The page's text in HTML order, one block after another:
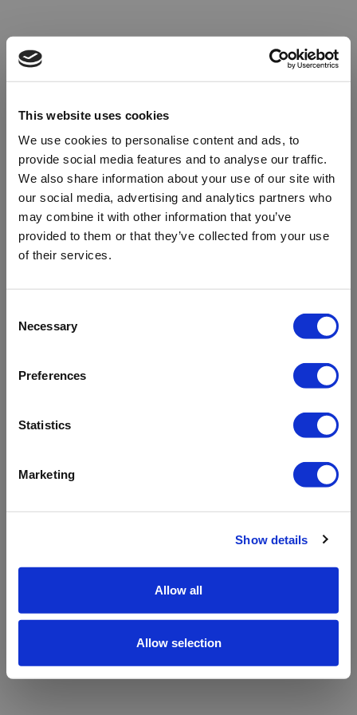
This website uses cookies
We use cookies to personalise content and ads, to
provide social media features and to analyse our traffic.
We also share information about your use of our site with
our social media, advertising and analytics partners who
may combine it with other information that you’ve
provided to them or that they’ve collected from your use
of their services.
Selection
Necessary
Preferences
Statistics
Marketing
Show details
Allow all
Allow selection